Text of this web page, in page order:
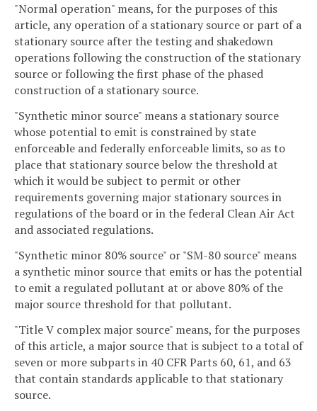
"Normal operation" means, for the purposes of this
article, any operation of a stationary source or part of a
stationary source after the testing and shakedown
operations following the construction of the stationary
source or following the first phase of the phased
construction of a stationary source.
"Synthetic minor source" means a stationary source
whose potential to emit is constrained by state
enforceable and federally enforceable limits, so as to
place that stationary source below the threshold at
which it would be subject to permit or other
requirements governing major stationary sources in
regulations of the board or in the federal Clean Air Act
and associated regulations.
"Synthetic minor 80% source" or "SM-80 source" means
a synthetic minor source that emits or has the potential
to emit a regulated pollutant at or above 80% of the
major source threshold for that pollutant.
"Title V complex major source" means, for the purposes
of this article, a major source that is subject to a total of
seven or more subparts in 40 CFR Parts 60, 61, and 63
that contain standards applicable to that stationary
source.